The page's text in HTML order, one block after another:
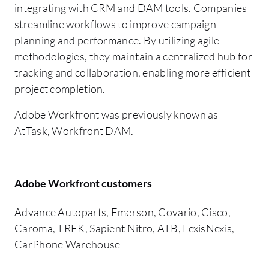
integrating with CRM and DAM tools. Companies
streamline workflows to improve campaign
planning and performance. By utilizing agile
methodologies, they maintain a centralized hub for
tracking and collaboration, enabling more efficient
project completion.
Adobe Workfront was previously known as
AtTask, Workfront DAM.
Adobe Workfront customers
Advance Autoparts, Emerson, Covario, Cisco,
Caroma, TREK, Sapient Nitro, ATB, LexisNexis,
CarPhone Warehouse